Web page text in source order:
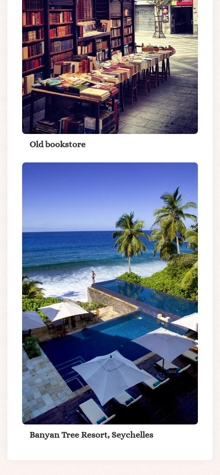
Old bookstore
Banyan Tree Resort, Seychelles